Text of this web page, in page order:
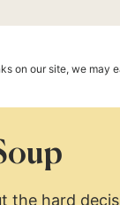
on our site, we may
the hard